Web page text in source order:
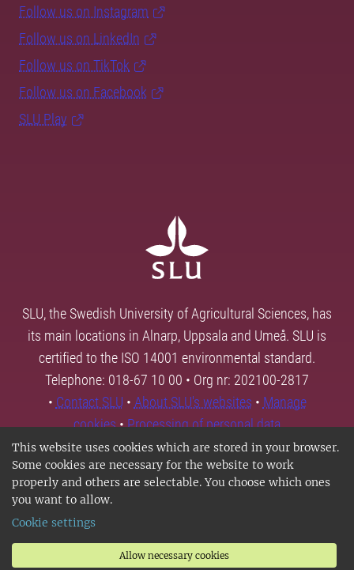
This website uses cookies which are stored in your browser.
Some cookies are necessary for the website to work
properly and others are selectable. You choose which ones
you want to allow.
Cookie settings
Allow necessary cookies
Follow us on Instagram
Follow us on LinkedIn
Follow us on TikTok
Follow us on Facebook
SLU Play
SLU, the Swedish University of Agricultural Sciences, has
its main locations in Alnarp, Uppsala and Umeå. SLU is
certified to the ISO 14001 environmental standard.
Telephone: 018-67 10 00 • Org nr: 202100-2817
• Contact SLU • About SLU's websites • Manage
cookies•Processing of personal data